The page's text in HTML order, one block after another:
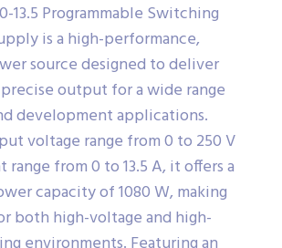
13.5 Programmable Switching
is a high-performance,
source designed to deliver
output for a wide range
development applications.
voltage range from 0 to 250 V
range from 0 to 13.5 A, it offers a
capacity of 1080 W, making
both high-voltage and high-